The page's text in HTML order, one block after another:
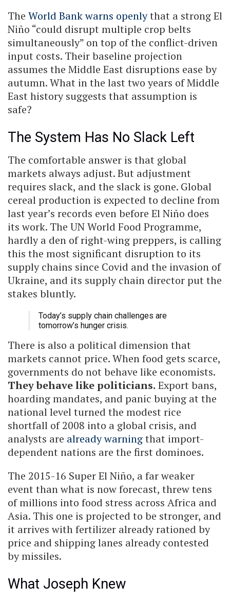
The World Bank warns openlythat a strong El
Niño “could disrupt multiple crop belts
simultaneously” on top of the conflict-driven
input costs. Their baseline projection
assumes the Middle East disruptions ease by
autumn. What in the last two years of Middle
East history suggests that assumption is
safe?
The System Has No Slack Left
The comfortable answer is that global
markets always adjust. But adjustment
requires slack, and the slack is gone. Global
cereal production is expected to decline from
last year’s records even before El Niño does
its work. The UN World Food Programme,
hardly a den of right-wing preppers, is calling
this the most significant disruption to its
supply chains since Covid and the invasion of
Ukraine, and its supply chain director put the
stakes bluntly.
Today’s supply chain challenges are
tomorrow’s hunger crisis.
There is also a political dimension that
markets cannot price. When food gets scarce,
governments do not behave like economists.
They behave like politicians. Export bans,
hoarding mandates, and panic buying at the
national level turned the modest rice
shortfall of 2008 into a global crisis, and
analysts are already warningthat import-
dependent nations are the first dominoes.
The 2015-16 Super El Niño, a far weaker
event than what is now forecast, threw tens
of millions into food stress across Africa and
Asia. This one is projected to be stronger, and
it arrives with fertilizer already rationed by
price and shipping lanes already contested
by missiles.
What Joseph Knew